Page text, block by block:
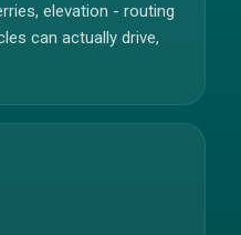
elevation - routing
can actually drive,